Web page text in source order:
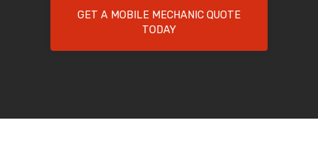
GET A MOBILE MECHANIC QUOTE
TODAY